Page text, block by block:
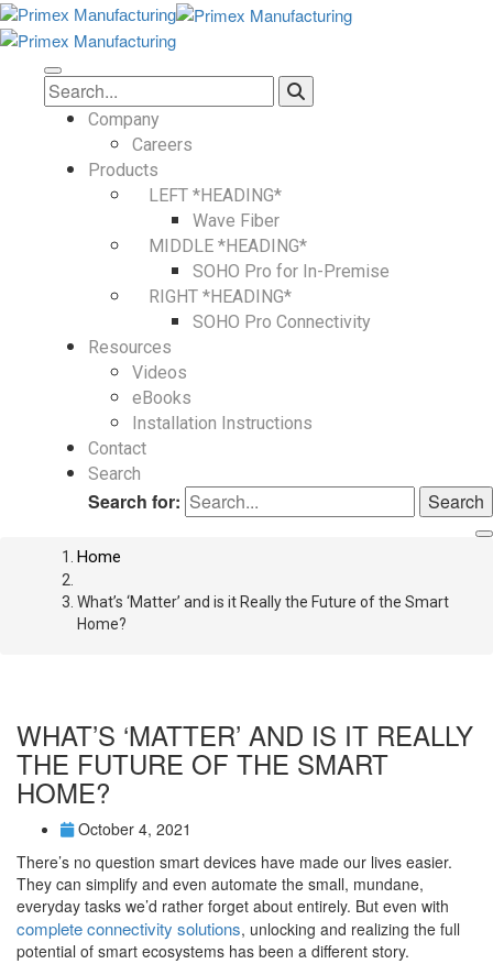
Company
Careers
Products
LEFT *HEADING*
Wave Fiber
MIDDLE *HEADING*
SOHO Pro for In-Premise
RIGHT *HEADING*
SOHO Pro Connectivity
Resources
Videos
eBooks
Installation Instructions
Contact
Search
Search for:
Home
What’s ‘Matter’ and is it Really the Future of the Smart
Home?
WHAT’S ‘MATTER’ AND IS IT REALLY
THE FUTURE OF THE SMART
HOME?
October 4, 2021
There’s no question smart devices have made our lives easier.
They can simplify and even automate the small, mundane,
everyday tasks we’d rather forget about entirely. But even with
complete connectivity solutions, unlocking and realizing the full
potential of smart ecosystems has been a different story.